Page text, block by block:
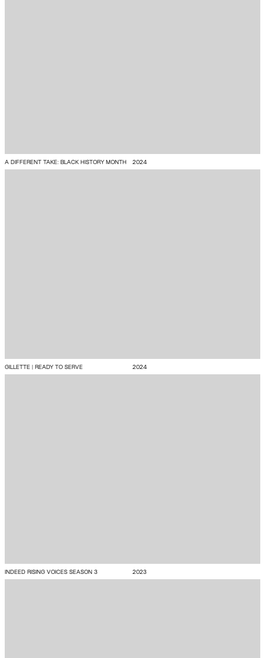
A DIFFERENT TAKE: BLACK HISTORY MONTH 2024
GILLETTE | READY TO SERVE 2024
INDEED RISING VOICES SEASON 3 2023